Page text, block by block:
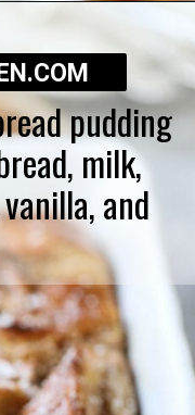
pudding
milk,
and